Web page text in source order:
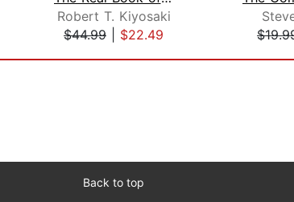
Robert T. Kiyosaki
$44.99
$22.49
Back to top